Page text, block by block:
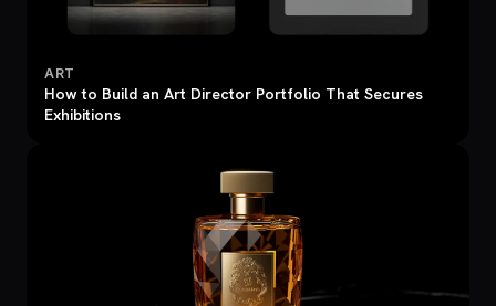
ART
How to Build an Art Director Portfolio That Secures
Exhibitions